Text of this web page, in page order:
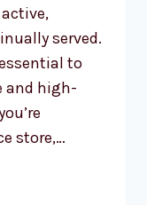
served.
to
and high-
store,…